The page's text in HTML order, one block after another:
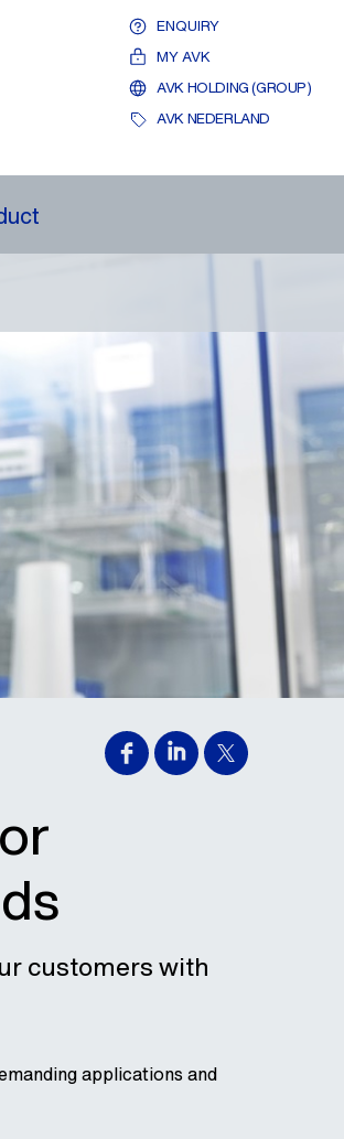
ENQUIRY
MY AVK
AVK HOLDING (GROUP)
AVK NEDERLAND
customers with
applications and